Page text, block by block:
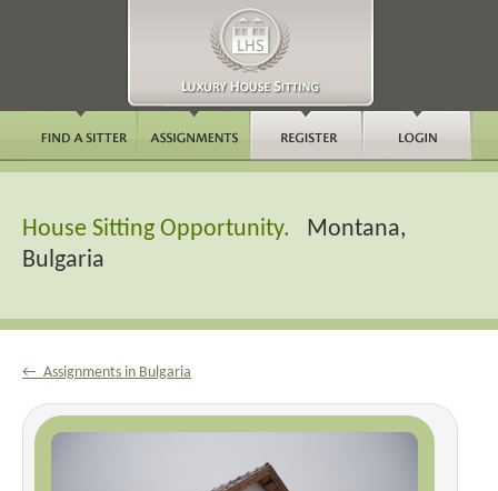
House Sitting Opportunity. Montana,
Bulgaria
← Assignments in Bulgaria